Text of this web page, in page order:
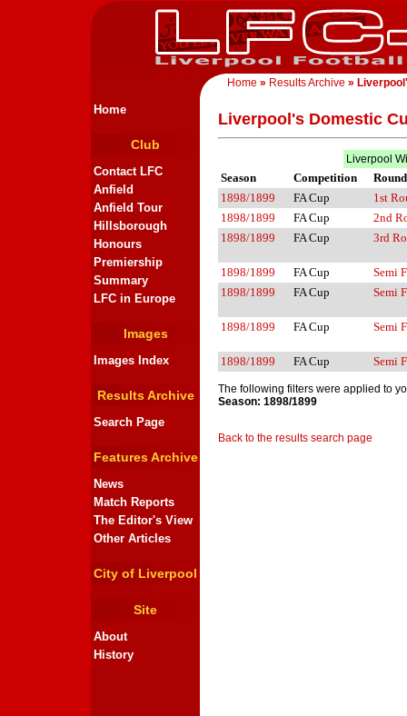
Home » Results Archive »
Home
Club
Contact LFC
Anfield
Anfield Tour
Hillsborough
Honours
Premiership
Summary
LFC in Europe
Images
Images Index
Results Archive
Search Page
Features Archive
News
Match Reports
The Editor's View
Other Articles
City of Liverpool
Site
About
History
Liverpool's Domestic
Liverpool
Season Competition
Round
1898/1899
FA Cup
1st
1898/1899
FA Cup
2nd
1898/1899
FA Cup 3rd
1898/1899 FA Cup
Semi
1898/1899
FA Cup Semi
1898/1899 FA Cup Semi
1898/1899 FA Cup Semi
The following filters were applied to
Season: 1898/1899
Back to the results search page